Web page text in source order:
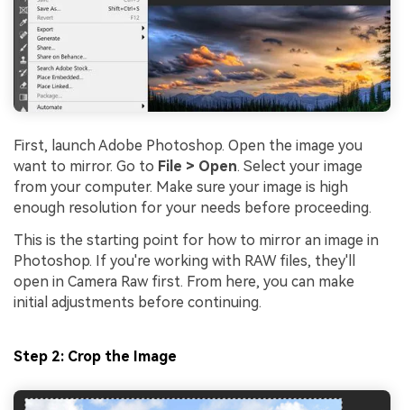
First, launch Adobe Photoshop. Open the image you
want to mirror. Go to File > Open. Select your image
from your computer. Make sure your image is high
enough resolution for your needs before proceeding.
This is the starting point for how to mirror an image in
Photoshop. If you're working with RAW files, they'll
open in Camera Raw first. From here, you can make
initial adjustments before continuing.
Step 2: Crop the Image